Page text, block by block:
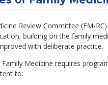
Review Committee (FM-
building on the family
with deliberate practice.
Medicine requires
to: